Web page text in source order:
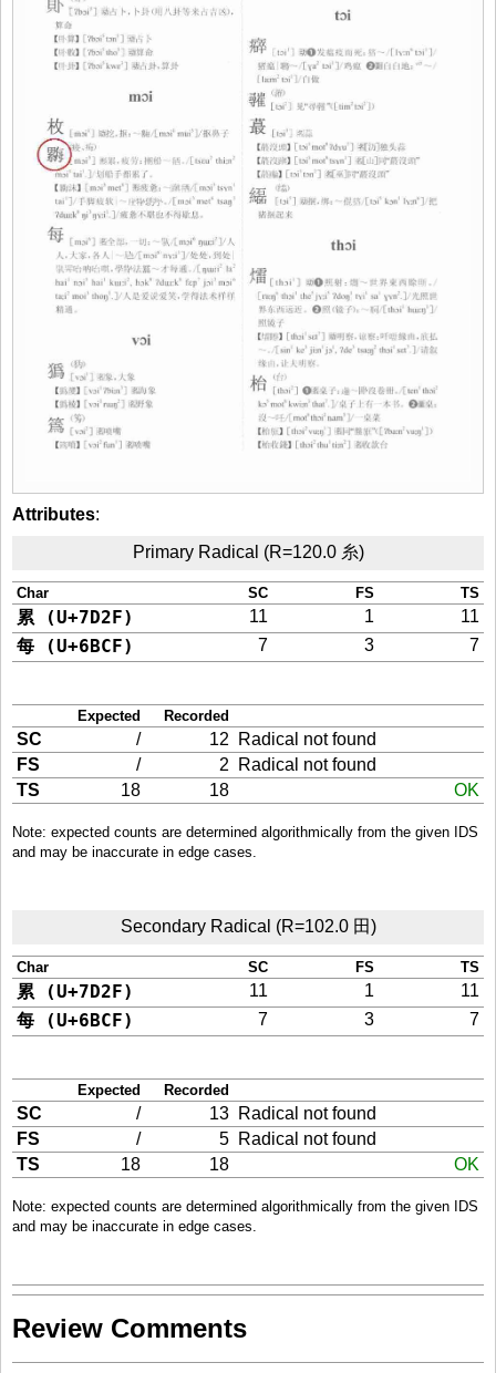
Attributes:
Primary Radical (R=120.0 糸)
Char SC FS TS
累 (U+7D2F) 11 1 11
每 (U+6BCF) 7 3 7
Expected Recorded
SC / 12
Radical not found
FS
/ 2
Radical not found
TS
18 18 OK
Note: expected counts are determined algorithmically from the given IDS
and may be inaccurate in edge cases.
Secondary Radical (R=102.0 田)
Char SC FS TS
累 (U+7D2F) 11 1 11
每 (U+6BCF) 7 3 7
Expected Recorded
SC / 13 Radical not found
FS
/ 5 Radical not found
TS
18 18 OK
Note: expected counts are determined algorithmically from the given IDS
and may be inaccurate in edge cases.
Review Comments